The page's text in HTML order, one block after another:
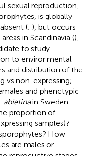
sexual reproduction,
is globally
(; ), but occurs
in Scandinavia (),
to study
to environmental
and distribution of the
vs non-expressing;
and phenotypic
abietinain Sweden.
proportion of
samples)?
How
are males or